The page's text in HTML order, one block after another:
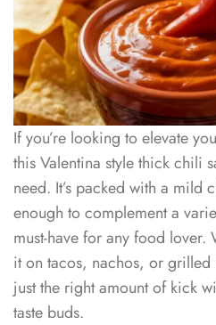
If you’re looking to elevate
this Valentina style thick chili
need. It’s packed with a mild
enough to complement a
must-have for any food lover.
it on tacos, nachos, or grilled
just the right amount of kick
taste buds.